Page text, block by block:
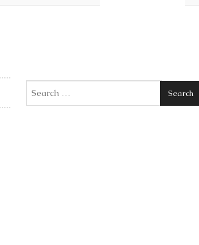
Search